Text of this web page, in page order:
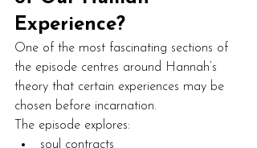
Experience?
One of the most fascinating sections of
the episode centres around Hannah’s
theory that certain experiences may be
chosen before incarnation.
The episode explores:
soul contracts